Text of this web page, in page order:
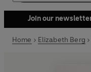
Join our
Home Elizabeth Berg